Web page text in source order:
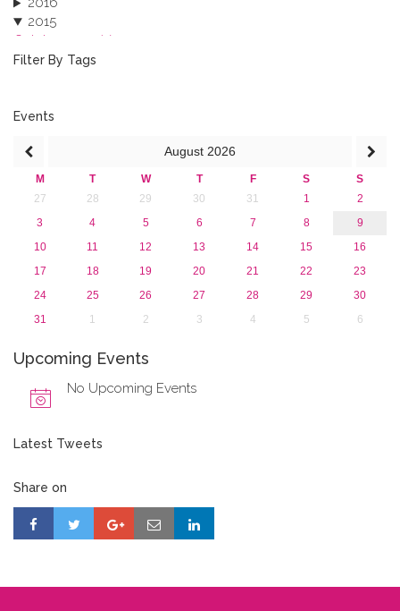
2015
October 2015 (3)
August 2015 (2)
April 2015 (1)
2013
Filter By Tags
Events
August 2026
M T W T F S
S
27
28 29 30 31 1
2
3
4 5 6 7 8
9
10
11 12 13 14 15
16
17
18 19 20 21 22
23
24
25 26 27 28 29
30
31
1 2 3 4 5 6
Upcoming Events
No Upcoming Events
Latest Tweets
Share on